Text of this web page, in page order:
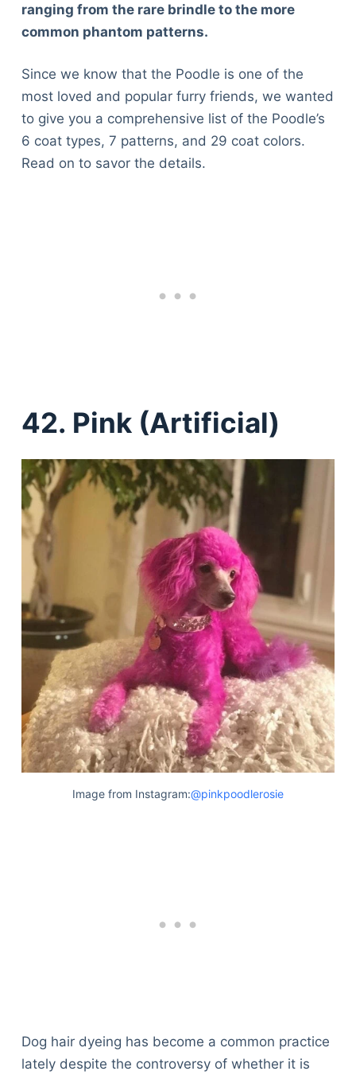
ranging from the rare brindle to the more
common phantom patterns.
Since we know that the Poodle is one of the
most loved and popular furry friends, we wanted
to give you a comprehensive list of the Poodle’s
6 coat types, 7 patterns, and 29 coat colors.
Read on to savor the details.
42. Pink (Artificial)
Image from Instagram:@pinkpoodlerosie
Dog hair dyeing has become a common practice
lately despite the controversy of whether it is